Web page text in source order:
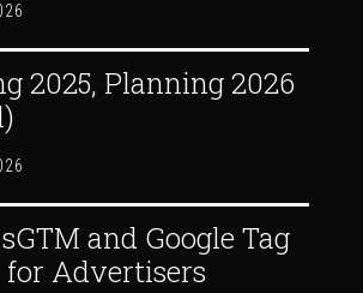
2025, Planning 2026
and Google Tag
Advertisers